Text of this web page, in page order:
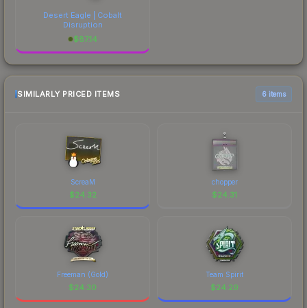
Desert Eagle | Cobalt
Disruption
$87.14
SIMILARLY PRICED ITEMS 6 items
ScreaM
$24.32
chopper
$24.31
Freeman (Gold)
$24.30
Team Spirit
$24.29